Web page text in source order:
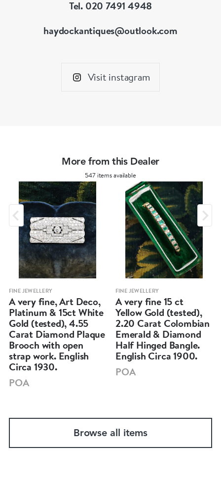
Tel. 020 7491 4948
haydockantiques@outlook.com
Visit instagram
More from this Dealer
547 items available
FINE JEWELLERY
A very fine, Art Deco,
Platinum & 15ct White
Gold (tested), 4.55
Carat Diamond Plaque
Brooch with open
strap work. English
Circa 1930.
POA
FINE JEWELLERY
A very fine 15 ct
Yellow Gold (tested),
2.20 Carat Colombian
Emerald & Diamond
Half Hinged Bangle.
English Circa 1900.
POA
Browse all items